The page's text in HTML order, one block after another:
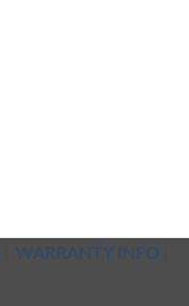
WARRANTY INFO